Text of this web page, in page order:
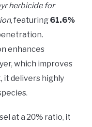
herbicide for
, featuring 61.6%
enhances
which improves
it delivers highly
at a 20% ratio, it